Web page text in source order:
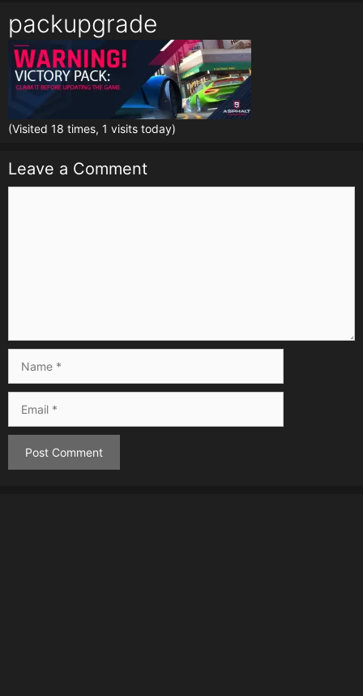
packupgrade
(Visited 18 times, 1 visits today)
Leave a Comment
Comment
Name
Email